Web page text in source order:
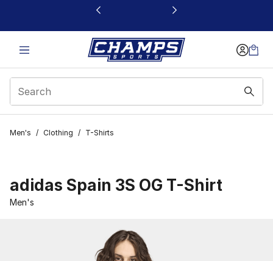
This link will open in a new window
Men's / Clothing / T-Shirts
adidas Spain 3S OG T-Shirt
Men's